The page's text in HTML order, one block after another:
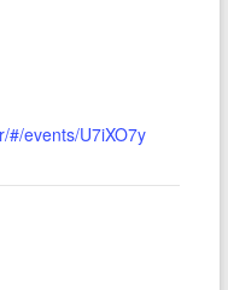
#/events/U7iXO7y